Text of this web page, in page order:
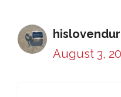
August 3,